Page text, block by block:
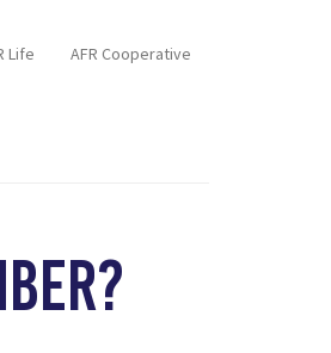
Life AFR Cooperative